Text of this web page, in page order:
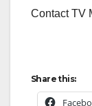
Contact TV
Share this: